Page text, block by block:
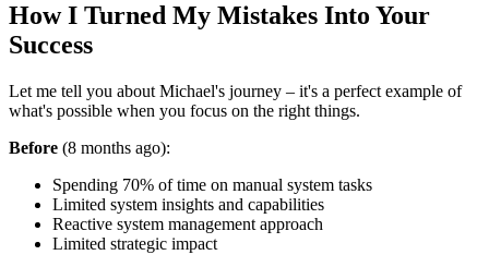
How I Turned My Mistakes Into Your
Success
Let me tell you about Michael's journey – it's a perfect example of
what's possible when you focus on the right things.
Before (8 months ago):
Spending 70% of time on manual system tasks
Limited system insights and capabilities
Reactive system management approach
Limited strategic impact